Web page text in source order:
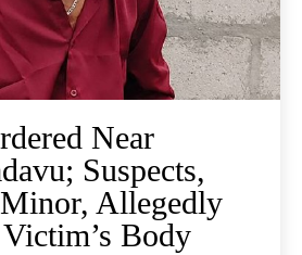
Near
Suspects,
Allegedly
Body